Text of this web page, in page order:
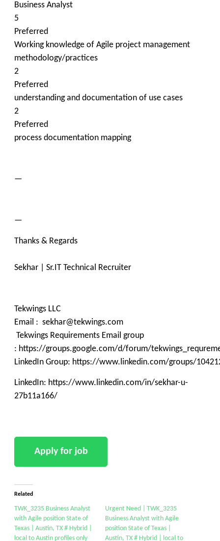
Business Analyst
5
Preferred
Working knowledge of Agile project management
methodology/practices
2
Preferred
understanding and documentation of use cases
2
Preferred
process documentation mapping
—
—
Thanks & Regards
Sekhar | Sr.IT Technical Recruiter
Tekwings LLC
Email : sekhar@tekwings.com
Tekwings Requirements Email group
: https://groups.google.com/d/forum/
LinkedIn Group: https://www.linkedin.com/groups/
LinkedIn: https://www.linkedin.com/in/sekhar-u-
27b11a166/
Related
TWK_3235 Business Analyst
with Agile position State of
Texas | Austin, TX # Hybrid |
local to Austin profiles only
Urgent Need | TWK_3235
Business Analyst with Agile
position State of Texas |
Austin, TX # Hybrid | local to